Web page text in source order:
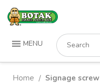
Skip
MENU
Search
for:
Home / Signage screw